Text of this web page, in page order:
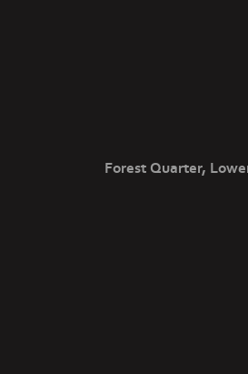
Forest Quarter,